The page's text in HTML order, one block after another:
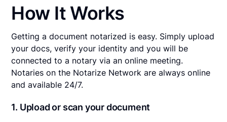
How It Works
Getting a document notarized is easy. Simply upload
your docs, verify your identity and you will be
connected to a notary via an online meeting.
Notaries on the Notarize Network are always online
and available 24/7.
1. Upload or scan your document